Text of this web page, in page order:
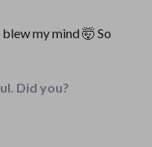
my mind 🤯 So
Did you?